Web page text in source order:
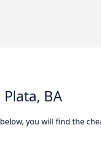
BA
you will find the